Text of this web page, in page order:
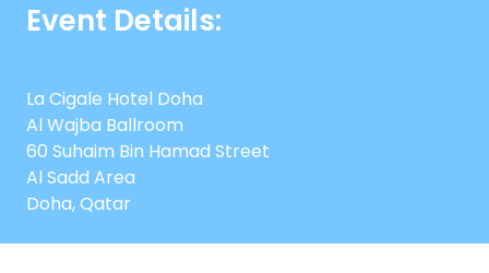
Event Details:
La Cigale Hotel Doha
Al Wajba Ballroom
60 Suhaim Bin Hamad Street
Al Sadd Area
Doha, Qatar